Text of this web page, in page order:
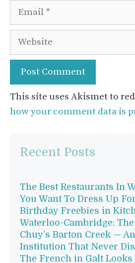
Email
Website
This site uses Akismet to
how your comment data is
Recent Posts
The Best Restaurants In
You Want To Dress Up
Birthday Freebies in
Waterloo-Cambridge:
Chuy’s Barton Creek —
Institution That Never
The French in Galt Looks